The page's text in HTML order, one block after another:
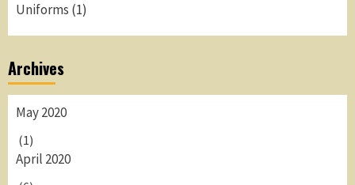
Uniforms (1)
Archives
May 2020
(1)
April 2020